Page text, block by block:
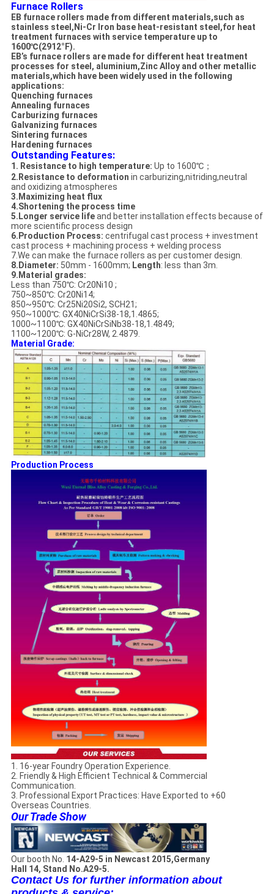
Furnace Rollers
EB furnace rollers made from different materials,such as
stainless steel,Ni-Cr Iron base heat-resistant steel,for heat
treatment furnaces with service temperature up to
1600℃(2912°F).
EB’s furnace rollers are made for different heat treatment
processes for steel, aluminium,Zinc Alloy and other metallic
materials,which have been widely used in the following
applications:
Quenching furnaces
Annealing furnaces
Carburizing furnaces
Galvanizing furnaces
Sintering furnaces
Hardening furnaces
Outstanding Features:
1. Resistance to high temperature: Up to 1600℃；
2.Resistance to deformation in carburizing,nitriding,neutral
and oxidizing atmospheres
3.Maximizing heat flux
4.Shortening the process time
5.Longer service lifeand better installation effects because of
more scientific process design
6.Production Process: centrifugal cast process + investment
cast process + machining process + welding process
7.We can make the furnace rollers as per customer design.
8.Diameter: 50mm - 1600mm; Length: less than 3m.
9.Material grades:
Less than 750℃: Cr20Ni10 ;
750~850℃: Cr20Ni14;
850~950℃: Cr25Ni20Si2, SCH21;
950~1000℃: GX40NiCrSi38-18,1.4865;
1000~1100℃: GX40NiCrSiNb38-18,1.4849;
1100~1200℃: G-NiCr28W, 2.4879.
Material Grade:
Production Process
1. 16-year Foundry Operation Experience.
2. Friendly & High Efficient Technical & Commercial
Communication.
3. Professional Export Practices: Have Exported to +60
Overseas Countries.
Our Trade Show
Our booth No. 14-A29-5 in Newcast 2015,Germany
Hall 14, Stand No.A29-5.
Contact Us for further information about